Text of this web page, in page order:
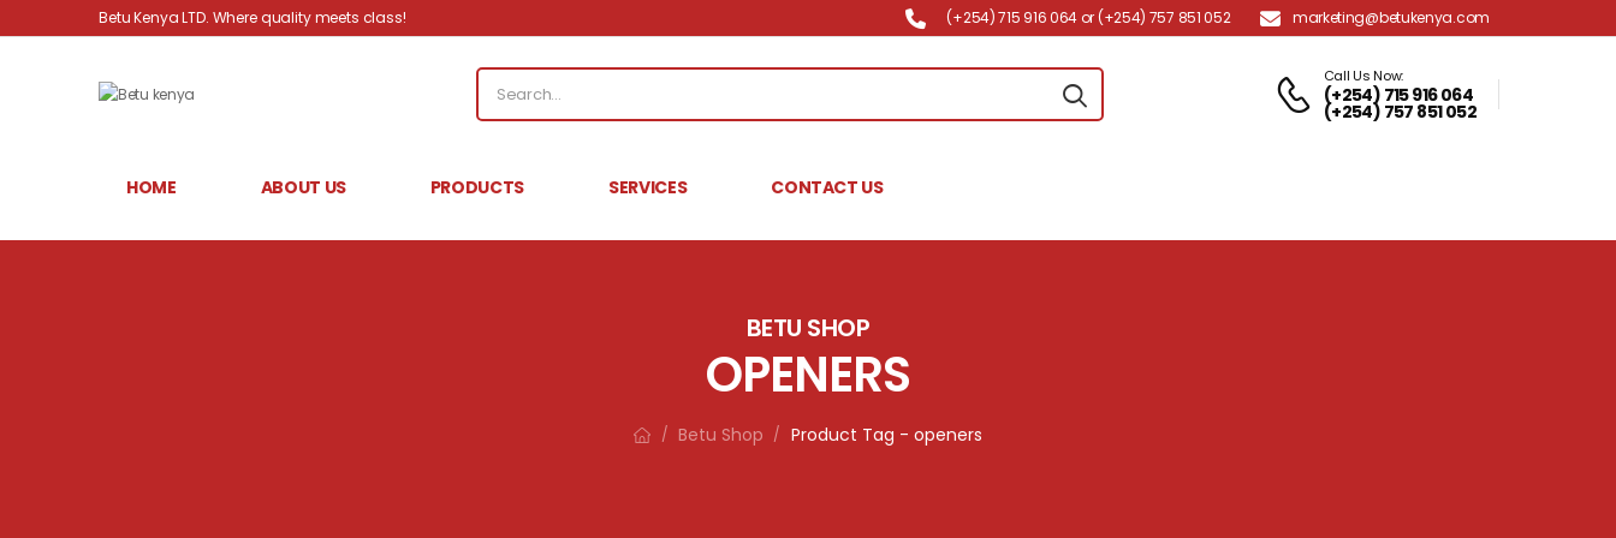
Betu Kenya LTD. Where quality meets class! (+254) 715 916 064 or (+254) 757 851 052 marketing@betukenya.com
Call Us Now:
(+254) 715 916 064
(+254) 757 851 052
HOME ABOUT US PRODUCTS SERVICES CONTACT US
BETU SHOP
OPENERS
/ Betu Shop / Product Tag - openers